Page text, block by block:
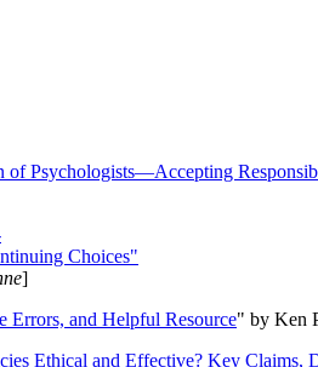
Psychologists—Accepting
Choices"
]
Errors, and Helpful Resource" by Ken
Ethical and Effective? Key Claims,